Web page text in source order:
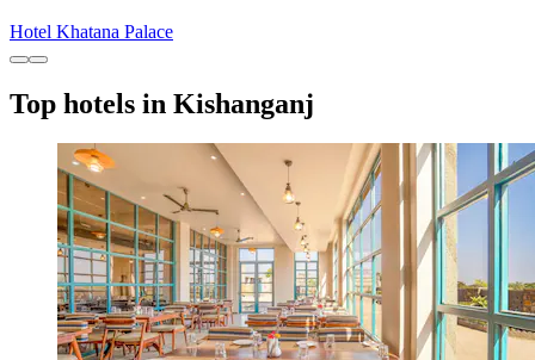
Hotel Khatana Palace
Top hotels in Kishanganj